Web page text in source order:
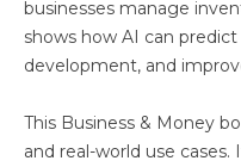
businesses manage
shows how AI can
development, and
This Business & Money
and real-world use